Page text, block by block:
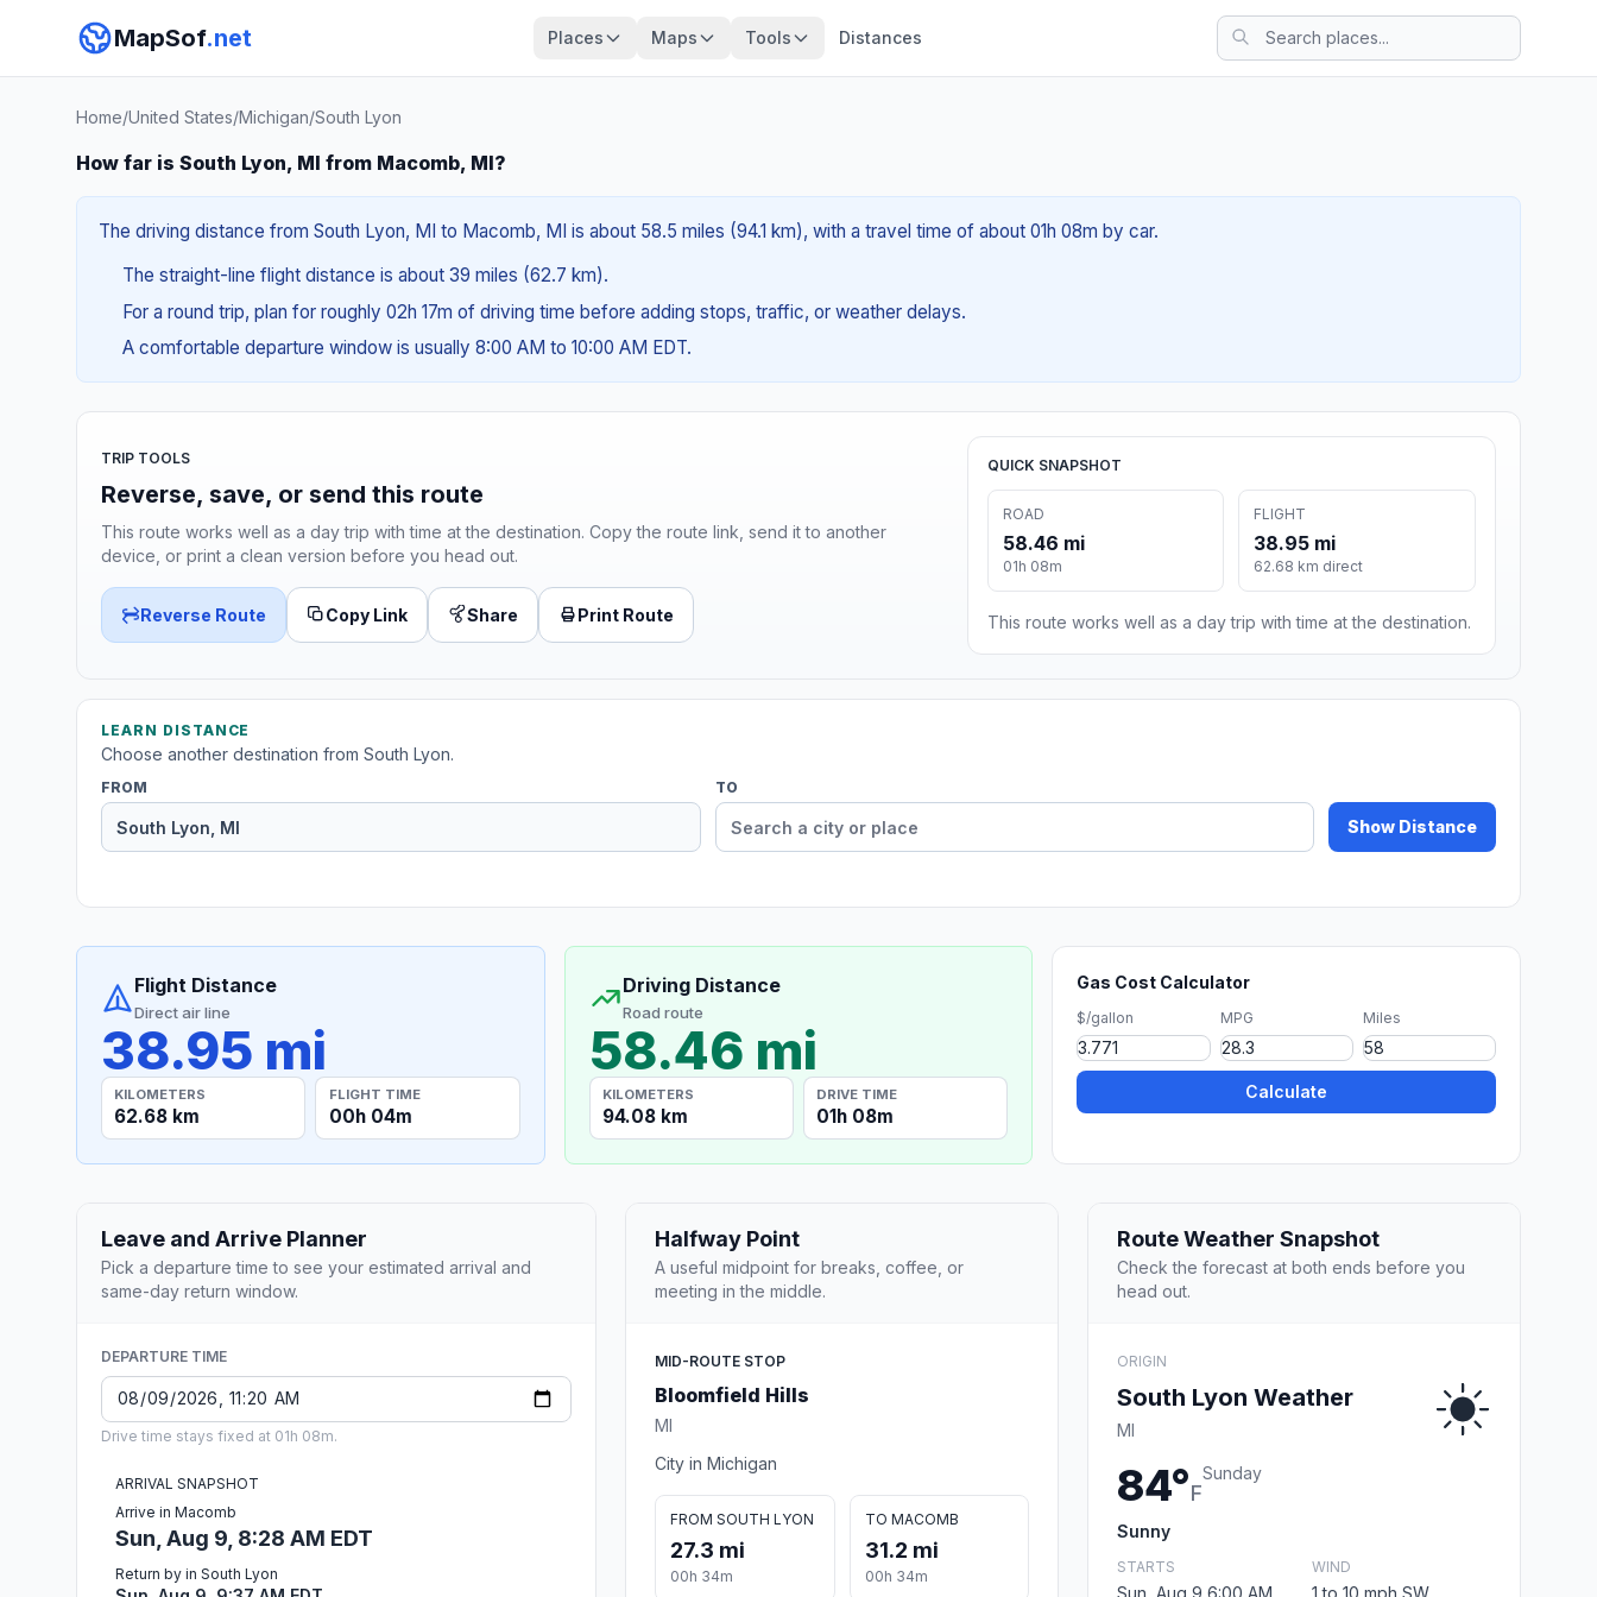
MapSof.net Places Maps Tools Distances
Home/United States/Michigan/South Lyon
How far is South Lyon, MI from Macomb, MI?
The driving distance from South Lyon, MI to Macomb, MI is about 58.5 miles (94.1 km), with a travel time of about 01h 08m by car.
The straight-line flight distance is about 39 miles (62.7 km).
For a round trip, plan for roughly 02h 17m of driving time before adding stops, traffic, or weather delays.
A comfortable departure window is usually 8:00 AM to 10:00 AM EDT.
TRIP TOOLS
Reverse, save, or send this route
This route works well as a day trip with time at the destination. Copy the route link, send it to another
device, or print a clean version before you head out.
Reverse Route Copy Link Share Print Route
QUICK SNAPSHOT
ROAD
58.46 mi
01h 08m
FLIGHT
38.95 mi
62.68 km direct
This route works well as a day trip with time at the destination.
LEARN DISTANCE
Choose another destination from South Lyon.
FROM TO
Show Distance
Flight Distance
Direct air line
38.95 mi
KILOMETERS
62.68 km
FLIGHT TIME
00h 04m
Driving Distance
Road route
58.46 mi
KILOMETERS
94.08 km
DRIVE TIME
01h 08m
Gas Cost Calculator
$/gallon MPG Miles
Calculate
Leave and Arrive Planner
Pick a departure time to see your estimated arrival and
same-day return window.
DEPARTURE TIME
Drive time stays fixed at 01h 08m.
ARRIVAL SNAPSHOT
Arrive in Macomb
Sun, Aug 9, 8:28 AM EDT
Return by in South Lyon
Halfway Point
A useful midpoint for breaks, coffee, or
meeting in the middle.
MID-ROUTE STOP
Bloomfield Hills
MI
City in Michigan
FROM SOUTH LYON
27.3 mi
00h 34m
TO MACOMB
31.2 mi
00h 34m
Route Weather Snapshot
Check the forecast at both ends before you
head out.
ORIGIN
South Lyon Weather
MI
84°F
Sunday
Sunny
STARTS
Sun, Aug 9 6:00 AM
WIND
1 to 10 mph SW